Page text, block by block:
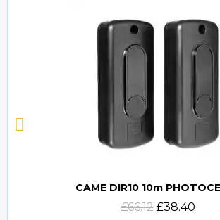
Quick view
CAME DIR10 10m
£66.12 £38.40